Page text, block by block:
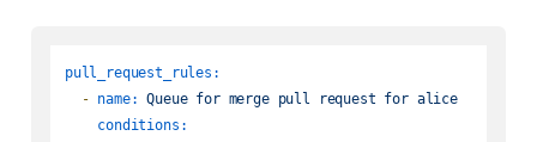
pull_request_rules:
- name: Queue for merge pull request for alice
conditions: